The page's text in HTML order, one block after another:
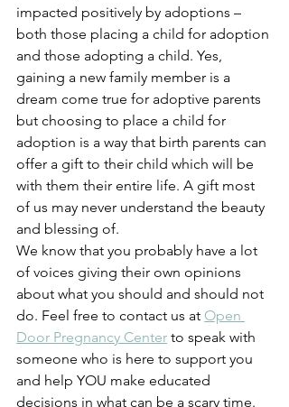
impacted positively by adoptions –
both those placing a child for adoption
and those adopting a child. Yes,
gaining a new family member is a
dream come true for adoptive parents
but choosing to place a child for
adoption is a way that birth parents can
offer a gift to their child which will be
with them their entire life. A gift most
of us may never understand the beauty
and blessing of.
We know that you probably have a lot
of voices giving their own opinions
about what you should and should not
do. Feel free to contact us at Open
Door Pregnancy Center to speak with
someone who is here to support you
and help YOU make educated
decisions in what can be a scary time.